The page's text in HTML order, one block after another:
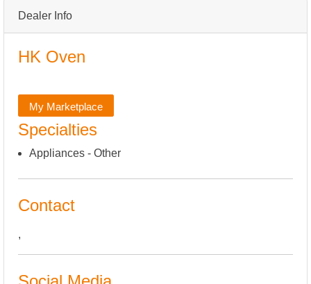
Dealer Info
HK Oven
My Marketplace
Specialties
Appliances - Other
Contact
,